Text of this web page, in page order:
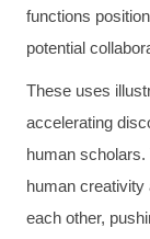
functions
potential
These uses
accelerating
human
human
each other,